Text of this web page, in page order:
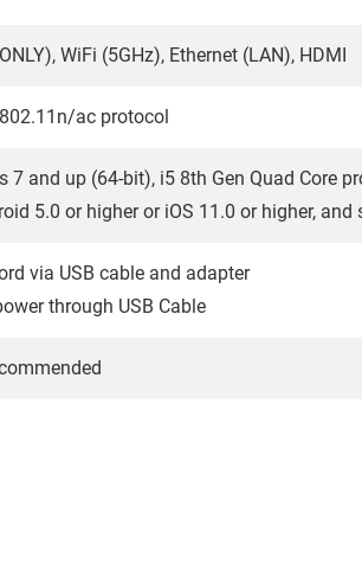
WiFi (5GHz), Ethernet (LAN), HDMI
ac protocol
7 and up (64-bit), i5 8th Gen Quad Core
5.0 or higher or iOS 11.0 or higher,
via USB cable and adapter
through USB Cable